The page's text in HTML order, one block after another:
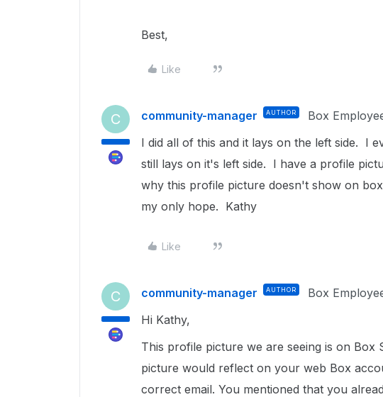
Best,
Like
C community-manager AUTHOR Box
I did all of this and it lays on the left side. I
still lays on it's left side. I have a profile
why this profile picture doesn't show on
my only hope. Kathy
Like
C community-manager AUTHOR Box
Hi Kathy,
This profile picture we are seeing is on Box
picture would reflect on your web Box
correct email. You mentioned that you